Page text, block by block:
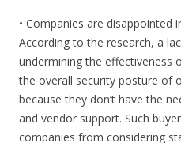
• Companies are disappointed
According to the research, a
undermining the effectiveness
the overall security posture of
because they don’t have the
and vendor support. Such
companies from considering